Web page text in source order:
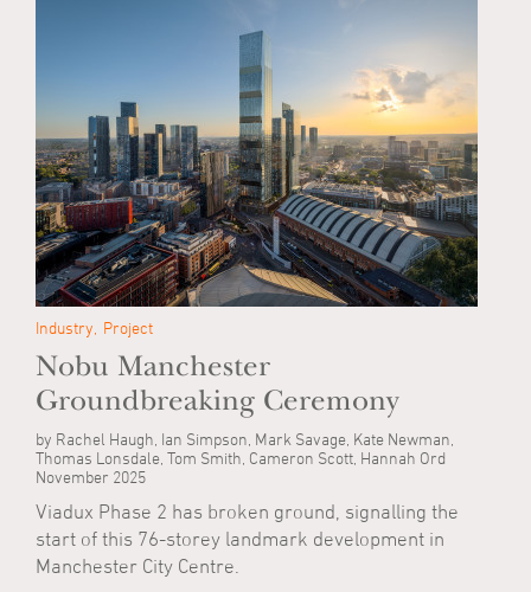
Industry Project
Nobu Manchester
Groundbreaking Ceremony
by Rachel Haugh, Ian Simpson, Mark Savage, Kate Newman,
Thomas Lonsdale, Tom Smith, Cameron Scott, Hannah Ord
November 2025
Viadux Phase 2 has broken ground, signalling the
start of this 76-storey landmark development in
Manchester City Centre.